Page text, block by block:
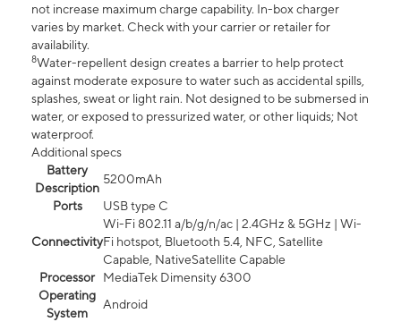
not increase maximum charge capability. In-box charger
varies by market. Check with your carrier or retailer for
availability.
8Water-repellent design creates a barrier to help protect
against moderate exposure to water such as accidental spills,
splashes, sweat or light rain. Not designed to be submersed in
water, or exposed to pressurized water, or other liquids; Not
waterproof.
Additional specs
Battery
Description
5200mAh
Ports
USB type C
Connectivity
Wi-Fi 802.11 a/b/g/n/ac | 2.4GHz & 5GHz | Wi-
Fi hotspot, Bluetooth 5.4, NFC, Satellite
Capable, NativeSatellite Capable
Processor
MediaTek Dimensity 6300
Operating
System
Android